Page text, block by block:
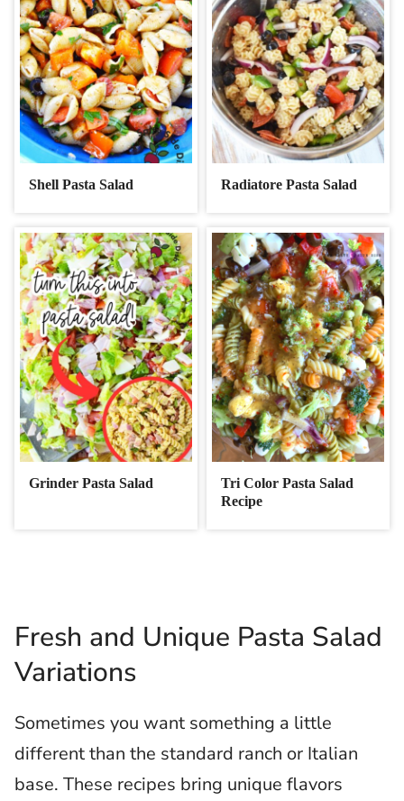
Shell Pasta Salad Radiatore Pasta Salad
Grinder Pasta Salad
Tri Color Pasta Salad
Recipe
Fresh and Unique Pasta Salad
Variations
Sometimes you want something a little
different than the standard ranch or Italian
base. These recipes bring unique flavors